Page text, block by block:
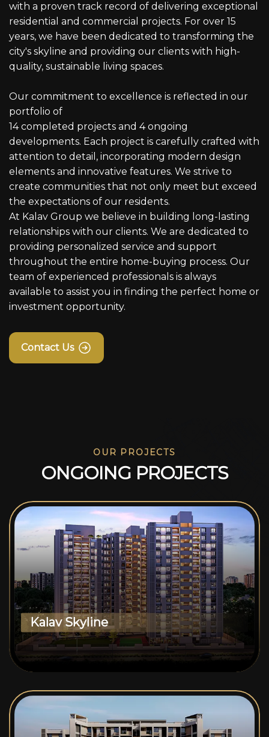
with a proven track record of delivering exceptional
residential and commercial projects. For over 15
years, we have been dedicated to transforming the
city's skyline and providing our clients with high-
quality, sustainable living spaces.
Our commitment to excellence is reflected in our
portfolio of
14 completed projects and 4 ongoing
developments. Each project is carefully crafted with
attention to detail, incorporating modern design
elements and innovative features. We strive to
create communities that not only meet but exceed
the expectations of our residents.
At Kalav Group we believe in building long-lasting
relationships with our clients. We are dedicated to
providing personalized service and support
throughout the entire home-buying process. Our
team of experienced professionals is always
available to assist you in finding the perfect home or
investment opportunity.
Contact Us
OUR PROJECTS
ONGOING PROJECTS
Kalav Skyline